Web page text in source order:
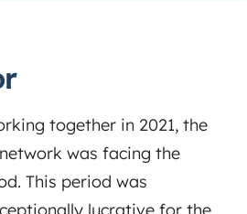
together in 2021, the
was facing the
This period was